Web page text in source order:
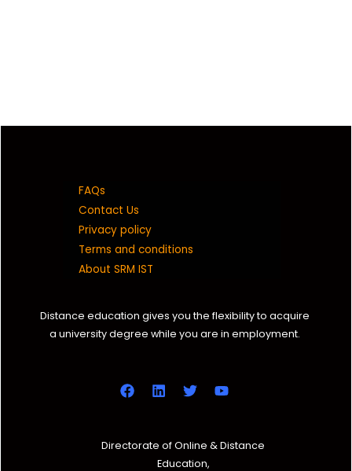
FAQs
Contact Us
Privacy policy
Terms and conditions
About SRM IST
Distance education gives you the flexibility to acquire
a university degree while you are in employment.
Directorate of Online & Distance
Education,